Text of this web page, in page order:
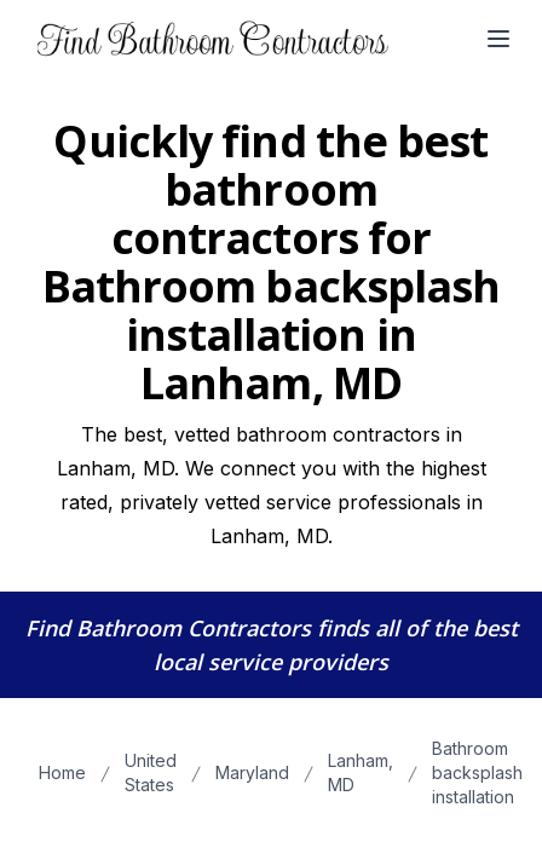
Quickly find the best
bathroom
contractors for
Bathroom backsplash
installation in
Lanham, MD
The best, vetted bathroom contractors in
Lanham, MD. We connect you with the highest
rated, privately vetted service professionals in
Lanham, MD.
Find Bathroom Contractorsfinds all of the best
local service providers
Home
United
States
Maryland
Lanham,
MD
Bathroom
backsplash
installation